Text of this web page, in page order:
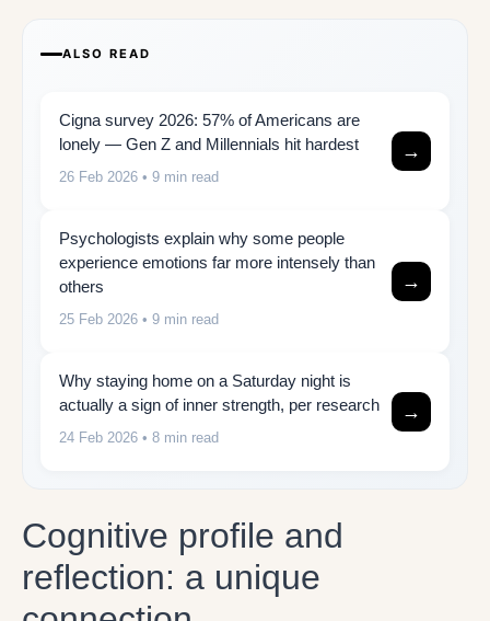
ALSO READ
Cigna survey 2026: 57% of Americans are
lonely — Gen Z and Millennials hit hardest
26 Feb 2026 • 9 min read
→
Psychologists explain why some people
experience emotions far more intensely than
others
25 Feb 2026 • 9 min read
→
Why staying home on a Saturday night is
actually a sign of inner strength, per research
24 Feb 2026 • 8 min read
→
Cognitive profile and
reflection: a unique